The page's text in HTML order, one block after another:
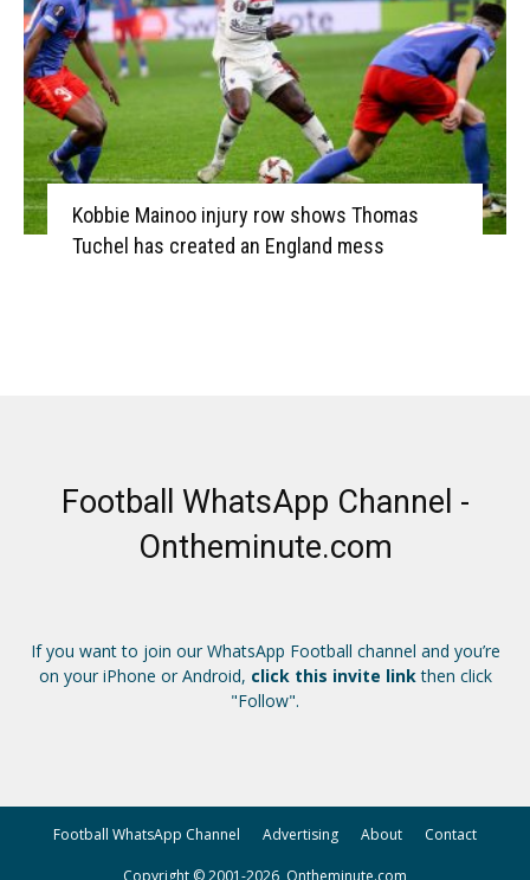
Kobbie Mainoo injury row shows Thomas
Tuchel has created an England mess
Football WhatsApp Channel -
Ontheminute.com
If you want to join our WhatsApp Football channel and you’re
on your iPhone or Android, click this invite linkthen click
"Follow".
Football WhatsApp Channel Advertising About Contact